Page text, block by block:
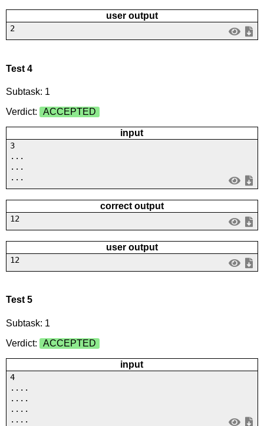
user output
2
Test 4
Subtask: 1
Verdict:
ACCEPTED
input
3
...
...
...
correct output
12
user output
12
Test 5
Subtask: 1
Verdict:
ACCEPTED
input
4
....
....
....
....